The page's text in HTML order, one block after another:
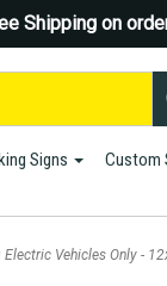
Shipping on
Signs Custom
Electric Vehicles Only -